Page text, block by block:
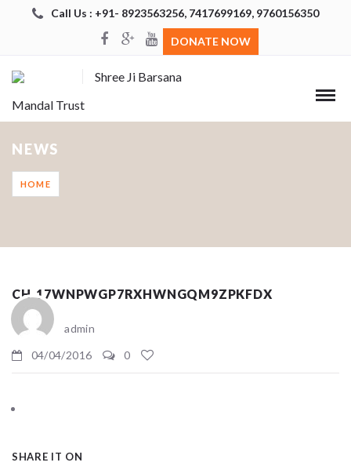
Call Us : +91- 8923563256, 7417699169, 9760156350
DONATE NOW
Shree Ji Barsana
Mandal Trust
NEWS
HOME
CH_17WNPWGP7RXHWNGQM9ZPKFDX
admin
04/04/2016
0
SHARE IT ON